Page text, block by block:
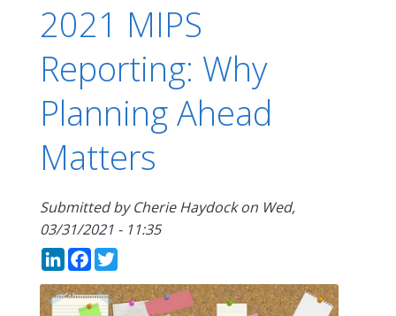
2021 MIPS
Reporting: Why
Planning Ahead
Matters
Submitted byCherie Haydockon Wed,
03/31/2021 - 11:35
LinkedIn
Facebook